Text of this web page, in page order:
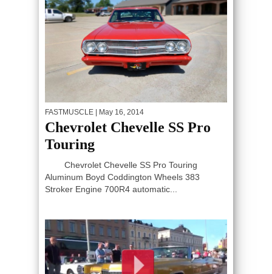
FASTMUSCLE | May 16, 2014
Chevrolet Chevelle SS Pro
Touring
Chevrolet Chevelle SS Pro Touring
Aluminum Boyd Coddington Wheels 383
Stroker Engine 700R4 automatic...